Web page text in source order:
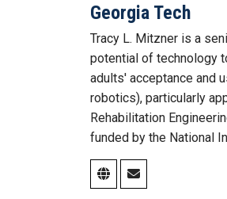
Georgia Tech
Tracy L. Mitzner is a
potential of technology
adults' acceptance and
robotics), particularly
Rehabilitation
funded by the National